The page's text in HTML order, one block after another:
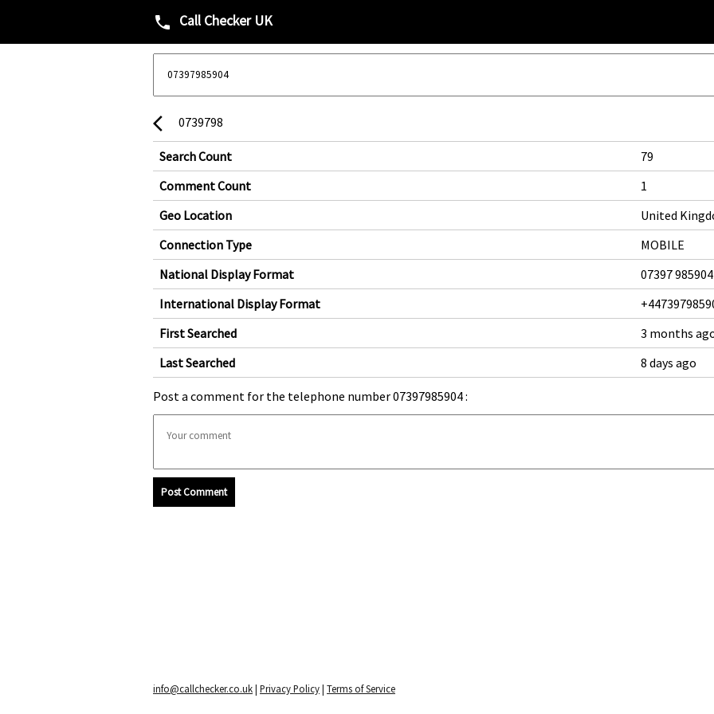
phone Call Checker UK
arrow_back_ios 0739798
Search Count
79
Comment Count
1
Geo Location
United
Connection Type
MOBILE
National Display Format
07397 985904
International Display Format
First Searched
3 months
Last Searched
8 days ago
Post a comment for the telephone number 07397985904 :
Post Comment
info@callchecker.co.uk| Privacy Policy| Terms of Service